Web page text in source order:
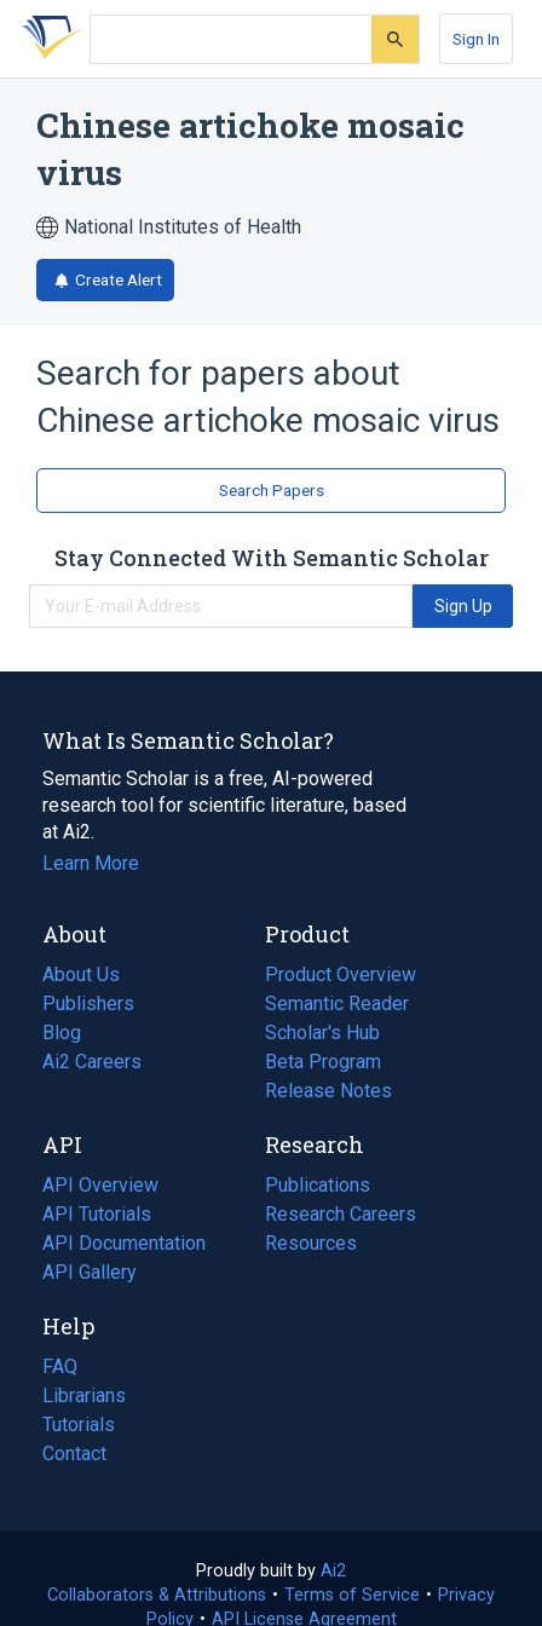
Skip
search
Skip
Skip
account
Sign In
Chinese artichoke mosaic
virus
National Institutes of Health
Create Alert
Search for papers about
Chinese artichoke mosaic virus
Search Papers
Stay Connected With Semantic Scholar
Sign Up
What Is Semantic Scholar?
Semantic Scholar is a free, AI-powered
research tool for scientific literature, based
at Ai2.
Learn More
About
About Us
Publishers
Blog
(opens
in
tab)
Ai2 Careers
(opens
new
tab)
Product
Product Overview
Semantic Reader
Scholar's Hub
Beta Program
Release Notes
API
API Overview
API Tutorials
API Documentation
(opens
in
new
tab)
API Gallery
Research
Publications
(opens
in
a
Research Careers
(opens
in
Resources
(opens
Help
FAQ
Librarians
Tutorials
Contact
Proudly built by Ai2
in
a
Collaborators & Attributions • Terms of Service (opens
• Privacy
Policy(opens
• API License Agreement